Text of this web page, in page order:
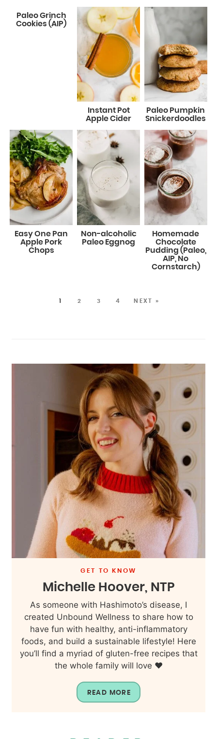
Paleo Grinch
Cookies (AIP)
Instant Pot
Apple Cider
Paleo Pumpkin
Snickerdoodles
Easy One Pan
Apple Pork
Chops
Non-alcoholic
Paleo Eggnog
Homemade
Chocolate
Pudding (Paleo,
AIP, No
Cornstarch)
1 2 3 4 NEXT »
GET TO KNOW
Michelle Hoover, NTP
As someone with Hashimoto’s disease, I
created Unbound Wellness to share how to
have fun with healthy, anti-inflammatory
foods, and build a sustainable lifestyle! Here
you’ll find a myriad of gluten-free recipes that
the whole family will love ❤️
READ MORE